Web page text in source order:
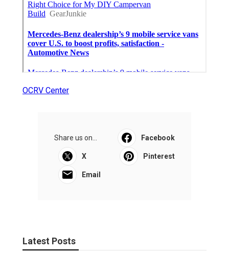
OCRV Center
Share us on... Facebook
X Pinterest
Email
Latest Posts